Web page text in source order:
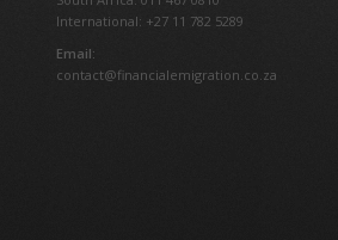
International: +27 11 782 5289
Email:
contact@financialemigration.co.za